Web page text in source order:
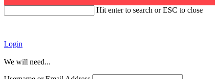
Hit enter to search or ESC to close
Login
We will need...